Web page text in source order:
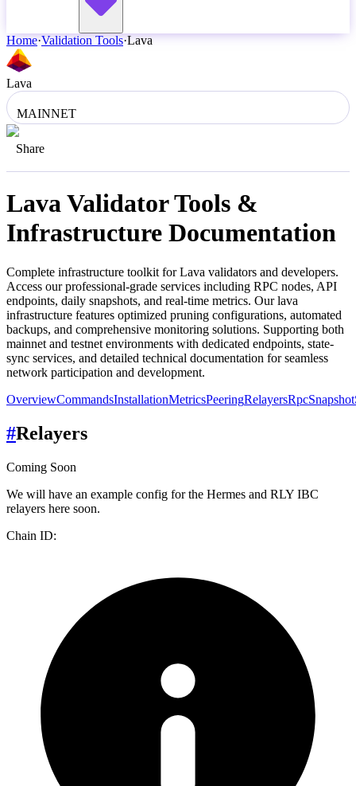
Home·Validation Tools·Lava
Lava
MAINNET
Share
LavaValidator Tools &
Infrastructure Documentation
Complete infrastructure toolkit forLava validators and developers.
Access our professional-grade services including RPC nodes, API
endpoints, daily snapshots, and real-time metrics. Ourlava
infrastructure features optimized pruning configurations, automated
backups, and comprehensive monitoring solutions. Supporting both
mainnet and testnet environments with dedicated endpoints, state-
sync services, and detailed technical documentation for seamless
network participation and development.
OverviewCommandsInstallationMetricsPeeringRelayersRpcSnapshot
#Relayers
Coming Soon
We will have an example config for the Hermes and RLY IBC
relayers here soon.
Chain ID: